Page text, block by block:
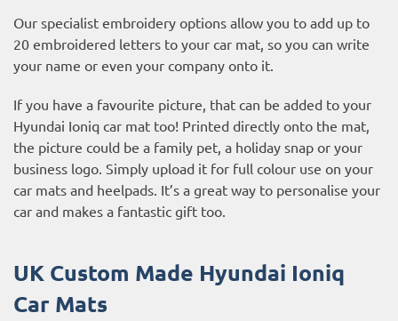
Our specialist embroidery options allow you to add up to
20 embroidered letters to your car mat, so you can write
your name or even your company onto it.
If you have a favourite picture, that can be added to your
Hyundai Ioniq car mat too! Printed directly onto the mat,
the picture could be a family pet, a holiday snap or your
business logo. Simply upload it for full colour use on your
car mats and heelpads. It’s a great way to personalise your
car and makes a fantastic gift too.
UK Custom Made Hyundai Ioniq
Car Mats